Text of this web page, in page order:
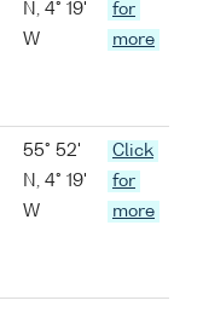
N, 4° 19'
W
for
more
55° 52'
N, 4° 19'
W
Click
for
more